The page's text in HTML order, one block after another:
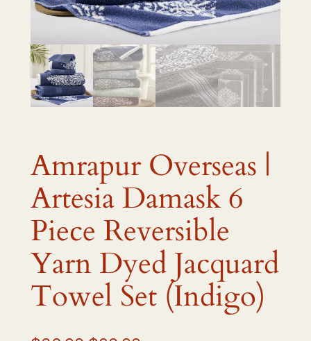
Amrapur Overseas |
Artesia Damask 6
Piece Reversible
Yarn Dyed Jacquard
Towel Set (Indigo)